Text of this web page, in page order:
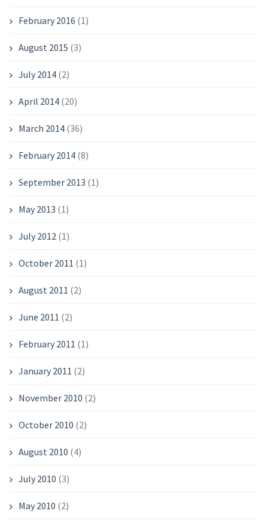
February 2016 (1)
August 2015 (3)
July 2014(2)
April 2014(20)
March 2014(36)
February 2014(8)
September 2013 (1)
May 2013 (1)
July 2012(1)
October 2011 (1)
August 2011 (2)
June 2011 (2)
February 2011 (1)
January 2011 (2)
November 2010 (2)
October 2010 (2)
August 2010 (4)
July 2010 (3)
May 2010 (2)